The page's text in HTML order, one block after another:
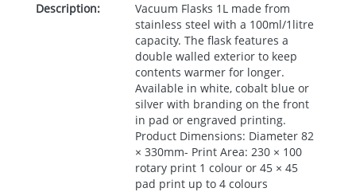
Description:
Vacuum Flasks 1L made from
stainless steel with a 100ml/1litre
capacity. The flask features a
double walled exterior to keep
contents warmer for longer.
Available in white, cobalt blue or
silver with branding on the front
in pad or engraved printing.
Product Dimensions: Diameter 82
× 330mm- Print Area: 230 × 100
rotary print 1 colour or 45 × 45
pad print up to 4 colours